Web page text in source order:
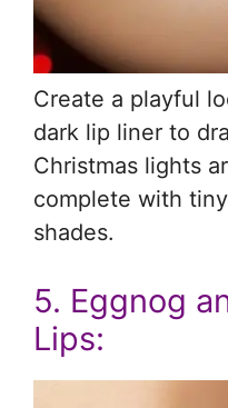
Create a playful
dark lip liner to
Christmas lights
complete with
shades.
5. Eggnog
Lips: